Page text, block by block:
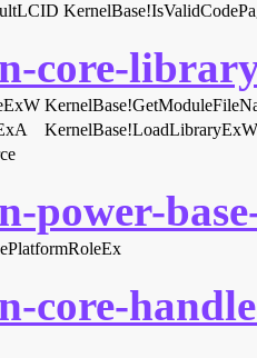
core-
KernelBase!LoadLibraryExW
power-
core-